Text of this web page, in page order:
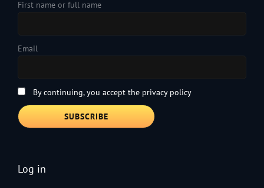
First name or full name
Email
By continuing, you accept the privacy policy
Log in